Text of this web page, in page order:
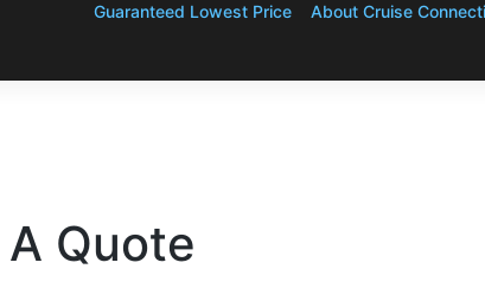
Guaranteed Lowest Price About Cruise
Quote